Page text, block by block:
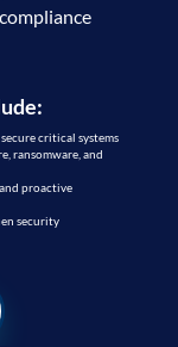
critical systems
ransomware, and
proactive
security